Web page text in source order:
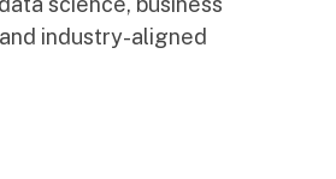
industry-aligned